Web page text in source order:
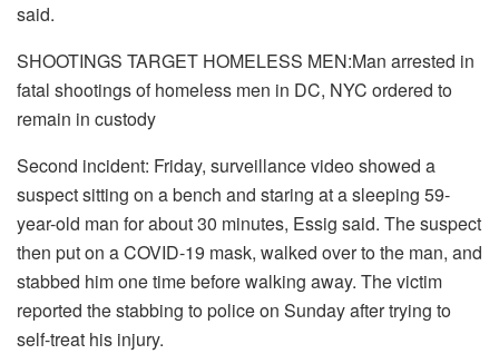
said.
SHOOTINGS TARGET HOMELESS MEN:Man arrested in
fatal shootings of homeless men in DC, NYC ordered to
remain in custody
Second incident: Friday, surveillance video showed a
suspect sitting on a bench and staring at a sleeping 59-
year-old man for about 30 minutes, Essig said. The suspect
then put on a COVID-19 mask, walked over to the man, and
stabbed him one time before walking away. The victim
reported the stabbing to police on Sunday after trying to
self-treat his injury.